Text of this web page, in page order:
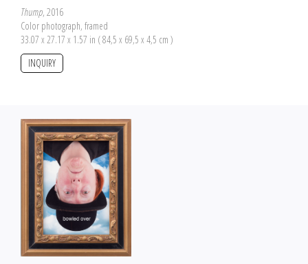
Thump, 2016
Color photograph, framed
33.07 x 27.17 x 1.57 in ( 84,5 x 69,5 x 4,5 cm )
INQUIRY